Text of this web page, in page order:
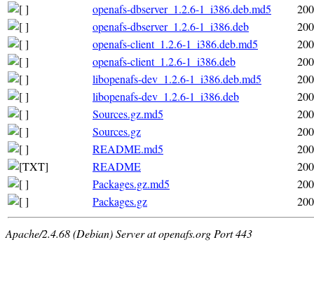
openafs-dbserver_1.2.6-1_i386.deb.md5
openafs-dbserver_1.2.6-1_i386.deb
openafs-client_1.2.6-1_i386.deb.md5
openafs-client_1.2.6-1_i386.deb
libopenafs-dev_1.2.6-1_i386.deb.md5
libopenafs-dev_1.2.6-1_i386.deb
Sources.gz.md5
Sources.gz
README.md5
README
Packages.gz.md5
Packages.gz
Apache/2.4.68 (Debian) Server at openafs.org Port 443